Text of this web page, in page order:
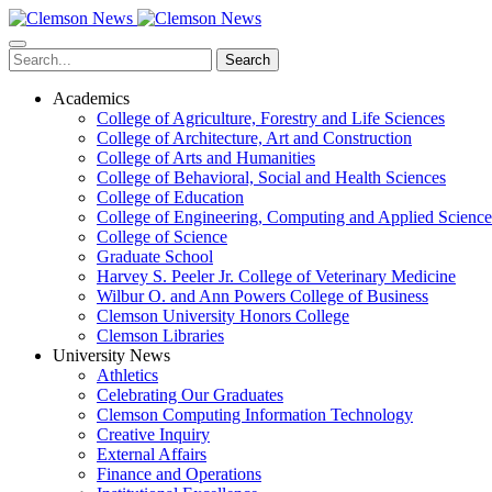
Skip
to
main
content
Search
Academics
College of Agriculture, Forestry and Life Sciences
College of Architecture, Art and Construction
College of Arts and Humanities
College of Behavioral, Social and Health Sciences
College of Education
College of Engineering, Computing and Applied
College of Science
Graduate School
Harvey S. Peeler Jr. College of Veterinary Medicine
Wilbur O. and Ann Powers College of Business
Clemson University Honors College
Clemson Libraries
University News
Athletics
Celebrating Our Graduates
Clemson Computing Information Technology
Creative Inquiry
External Affairs
Finance and Operations